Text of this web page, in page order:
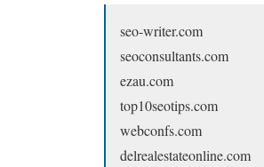
seo-writer.com
seoconsultants.com
ezau.com
top10seotips.com
webconfs.com
delrealestateonline.com